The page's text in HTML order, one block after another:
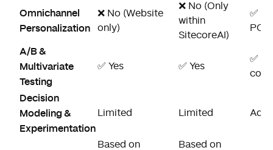
Omnichannel
Personalization
❌ No (Website
only)
❌ No (Only
within
SitecoreAI)
✅
A/B &
Multivariate
Testing
✅ Yes ✅ Yes
✅
Decision
Modeling &
Experimentation
Limited Limited
Based on
Based on